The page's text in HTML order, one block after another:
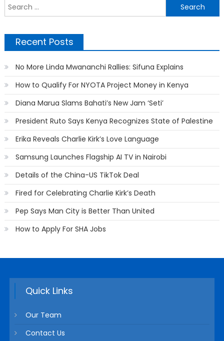
Recent Posts
No More Linda Mwananchi Rallies: Sifuna Explains
How to Qualify For NYOTA Project Money in Kenya
Diana Marua Slams Bahati’s New Jam ‘Seti’
President Ruto Says Kenya Recognizes State of Palestine
Erika Reveals Charlie Kirk’s Love Language
Samsung Launches Flagship AI TV in Nairobi
Details of the China-US TikTok Deal
Fired for Celebrating Charlie Kirk’s Death
Pep Says Man City is Better Than United
How to Apply For SHA Jobs
Quick Links
Our Team
Contact Us